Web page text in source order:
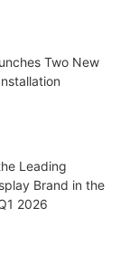
Two New
Leading
Brand in the
2026